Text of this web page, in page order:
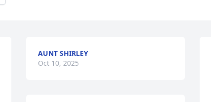
AUNT SHIRLEY
Oct 10, 2025